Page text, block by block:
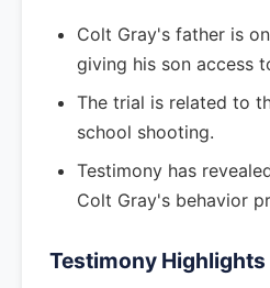
Colt Gray's father is
giving his son access
The trial is related to
school shooting.
Testimony has
Colt Gray's behavior
Testimony Highlights